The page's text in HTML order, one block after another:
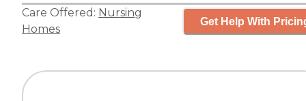
Care Offered: Nursing
Homes
Get Help With